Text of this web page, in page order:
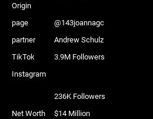
Origin
page
@143joannagc
partner
Andrew Schulz
TikTok
3.9M Followers
Instagram
236K Followers
Net Worth
$14 Million